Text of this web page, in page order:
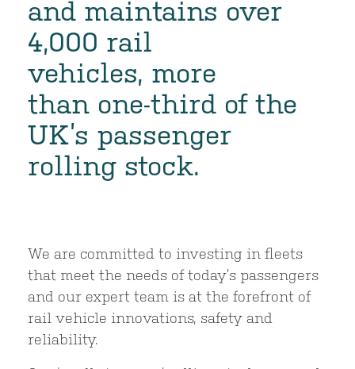
and maintains over
4,000 rail
vehicles, more
than one-third of the
UK’s passenger
rolling stock.
We are committed to investing in fleets
that meet the needs of today’s passengers
and our expert team is at the forefront of
rail vehicle innovations, safety and
reliability.